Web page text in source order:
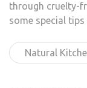
through cruelty-
some special
Natural